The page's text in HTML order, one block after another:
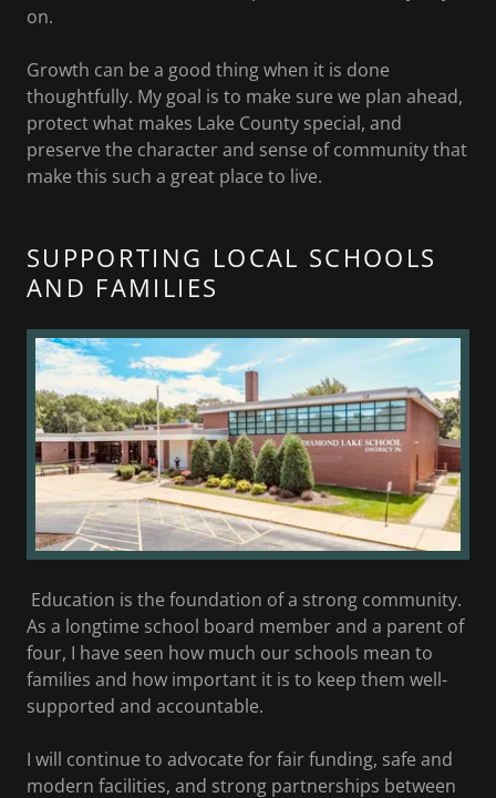
on.
Growth can be a good thing when it is done
thoughtfully. My goal is to make sure we plan ahead,
protect what makes Lake County special, and
preserve the character and sense of community that
make this such a great place to live.
SUPPORTING LOCAL SCHOOLS
AND FAMILIES
Education is the foundation of a strong community.
As a longtime school board member and a parent of
four, I have seen how much our schools mean to
families and how important it is to keep them well-
supported and accountable.
I will continue to advocate for fair funding, safe and
modern facilities, and strong partnerships between